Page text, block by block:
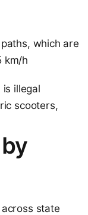
which are
km/h
illegal
scooters,
state